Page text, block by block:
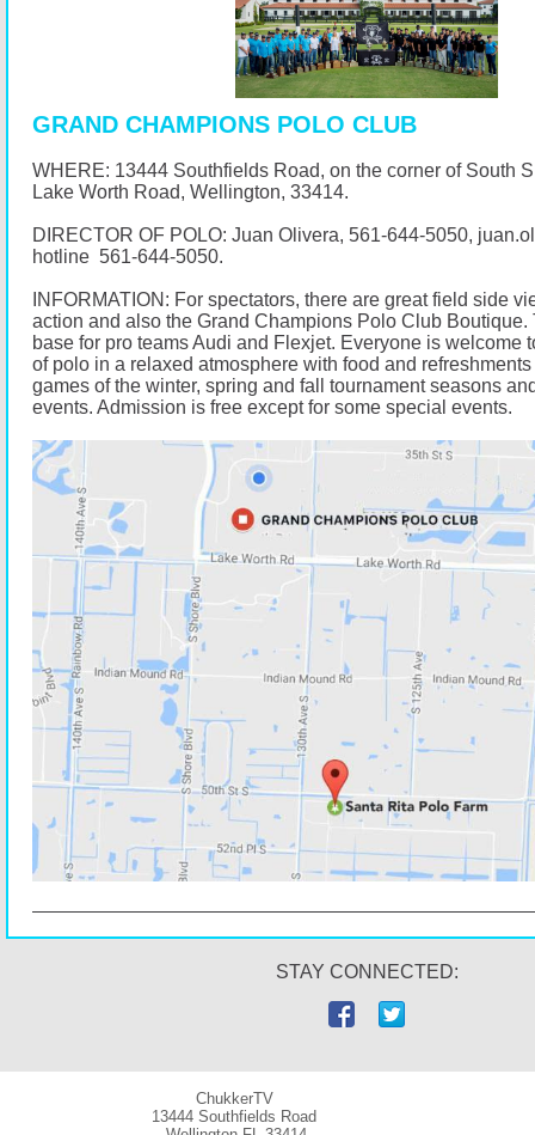
GRAND CHAMPIONS POLO CLUB
WHERE: 13444 Southfields Road, on the corner of South
Lake Worth Road, Wellington, 33414.
DIRECTOR OF POLO: Juan Olivera, 561-644-5050,
hotline 561-644-5050.
INFORMATION: For spectators, there are great field side
action and also the Grand Champions Polo Club Boutique.
base for pro teams Audi and Flexjet. Everyone is welcome
of polo in a relaxed atmosphere with food and
games of the winter, spring and fall tournament seasons
events. Admission is free except for some special events.
STAY CONNECTED:
ChukkerTV
13444 Southfields Road